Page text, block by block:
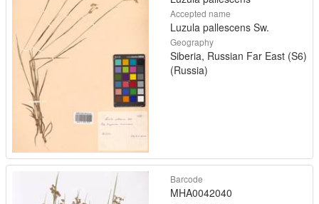
Accepted name
Luzula pallescens Sw.
Geography
Siberia, Russian Far East (S6)
(Russia)
Barcode
MHA0042040